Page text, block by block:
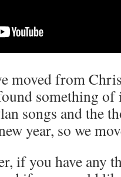
moved from
something
songs and the
year, so we
if you have any